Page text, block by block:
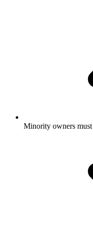
Minority owners